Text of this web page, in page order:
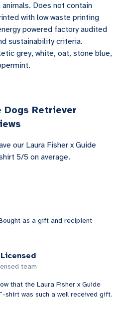
Does not contain
with low waste printing
powered factory audited
sustainability criteria.
grey, white, oat, stone blue,
Dogs Retriever
our Laura Fisher x Guide
5/5 on average.
as a gift and recipient
team
that the Laura Fisher x Guide
shirt was such a well received gift.